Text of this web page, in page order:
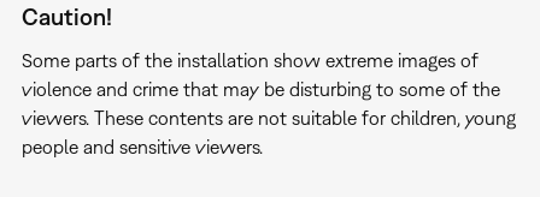
Caution!
Some parts of the installation show extreme images of
violence and crime that may be disturbing to some of the
viewers. These contents are not suitable for children, young
people and sensitive viewers.